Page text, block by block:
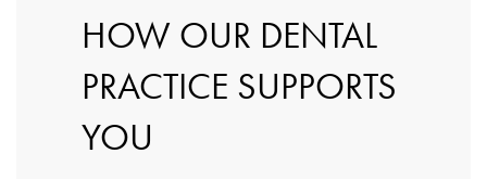
HOW OUR DENTAL
PRACTICE SUPPORTS
YOU